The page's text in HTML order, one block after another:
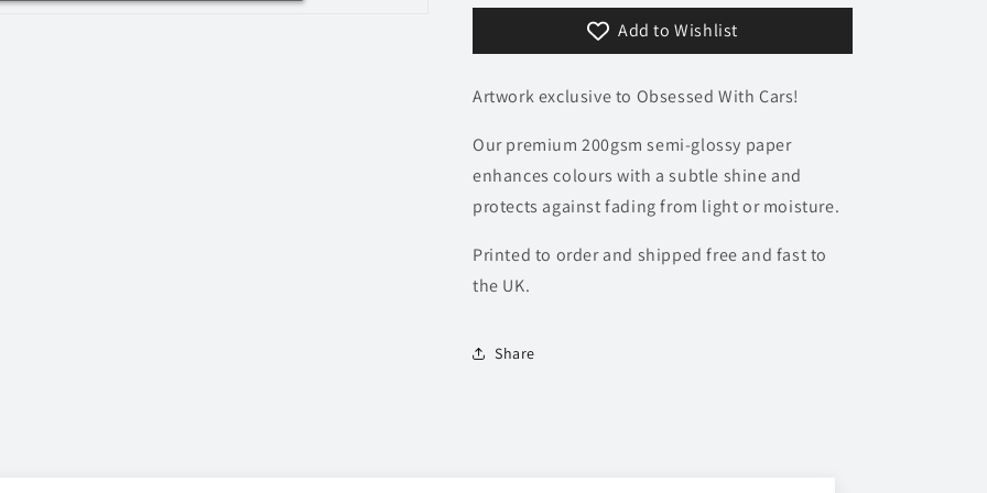
Poster
Poster
Add to Wishlist
Artwork exclusive to Obsessed With Cars!
Our premium 200gsm semi-glossy paper
enhances colours with a subtle shine and
protects against fading from light or moisture.
Printed to order and shipped free and fast to
the UK.
Share